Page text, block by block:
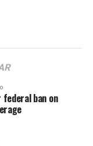
ban on